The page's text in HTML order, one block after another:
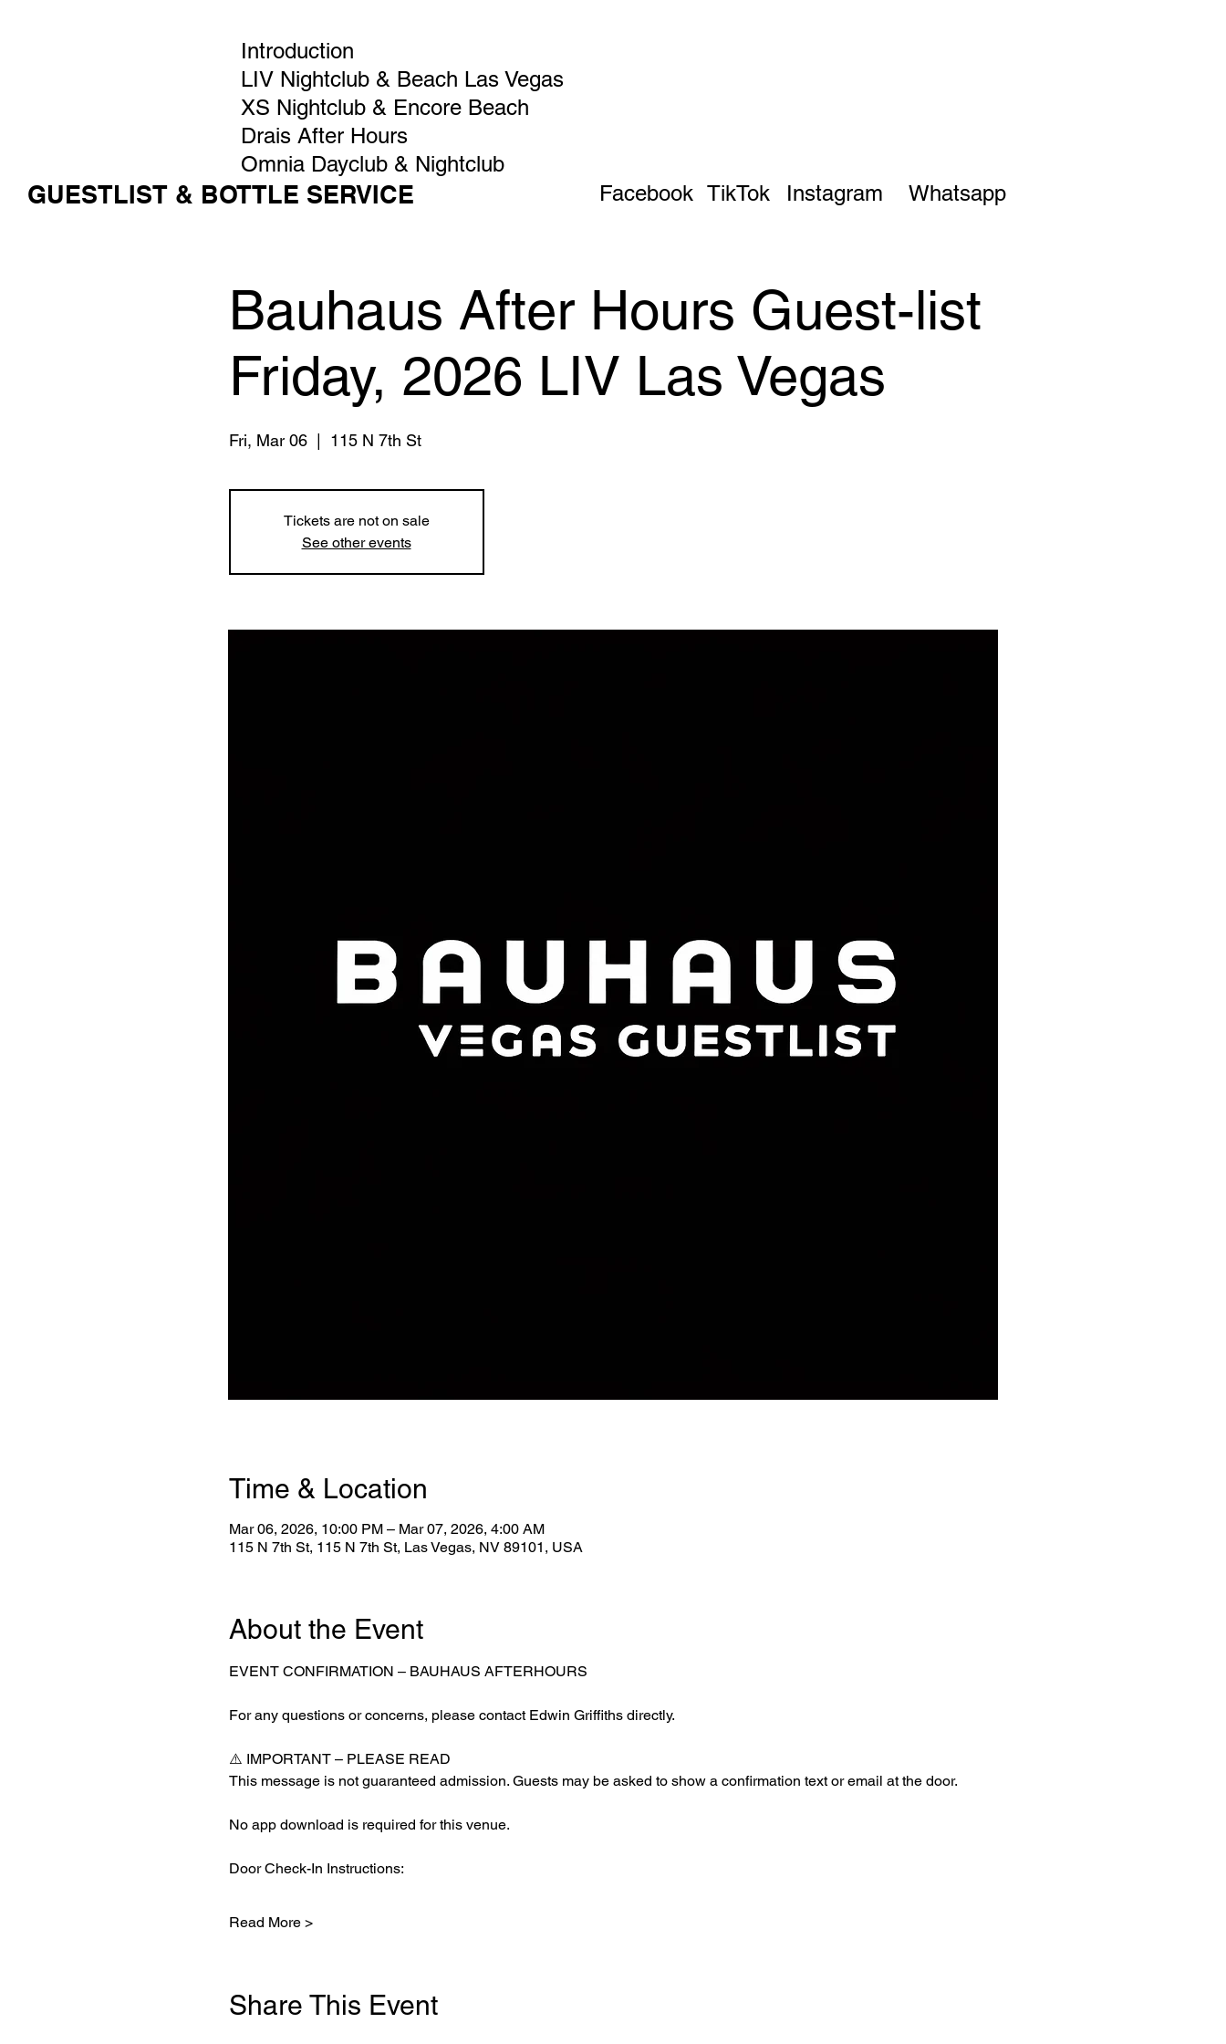
Introduction
LIV Nightclub & Beach Las Vegas
XS Nightclub & Encore Beach
Drais After Hours
Omnia Dayclub & Nightclub
GUESTLIST & BOTTLE SERVICE Facebook TikTok Instagram Whatsapp
Bauhaus After Hours Guest-list
Friday, 2026 LIV Las Vegas
Fri, Mar 06
  |
115 N 7th St
Tickets are not on sale
See other events
Time & Location
Mar 06, 2026, 10:00 PM – Mar 07, 2026, 4:00 AM
115 N 7th St, 115 N 7th St, Las Vegas, NV 89101, USA
About the Event
EVENT CONFIRMATION – BAUHAUS AFTERHOURS
For any questions or concerns, please contact Edwin Griffiths directly.
⚠️ IMPORTANT – PLEASE READ
This message is not guaranteed admission. Guests may be asked to show a confirmation text or email at the door.
No app download is required for this venue.
Door Check-In Instructions:
Read More >
Share This Event